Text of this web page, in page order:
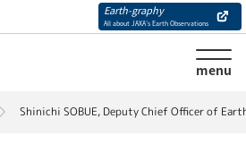
Earth-graphy
All about JAXA’s Earth Observations
menu
Shinichi SOBUE, Deputy Chief Officer of